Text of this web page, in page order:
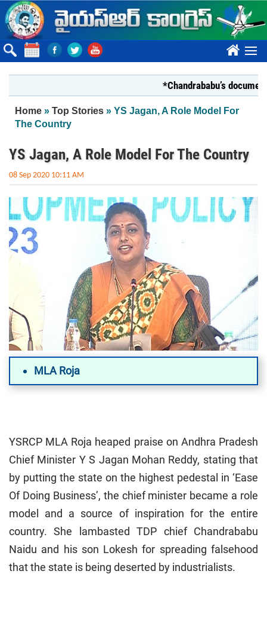
Skip to main content
????
*Chandrababu’s document on
You are here
Home » Top Stories » YS Jagan, A Role Model For
The Country
YS Jagan, A Role Model For The Country
08 Sep 2020 10:11 AM
MLA Roja
YSRCP MLA Roja heaped praise on Andhra Pradesh
Chief Minister Y S Jagan Mohan Reddy, stating that
by putting the state on the highest pedestal in ‘Ease
Of Doing Business’, the chief minister became a role
model and a source of inspiration for the entire
country. She lambasted TDP chief Chandrababu
Naidu and his son Lokesh for spreading falsehood
that the state is being deserted by industrialists.